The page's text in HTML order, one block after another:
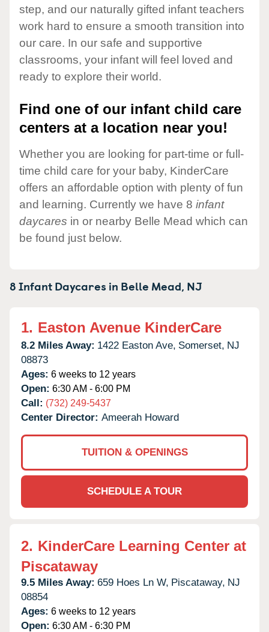
step, and our naturally gifted infant teachers
work hard to ensure a smooth transition into
our care. In our safe and supportive
classrooms, your infant will feel loved and
ready to explore their world.
Find one of our infant child care
centers at a location near you!
Whether you are looking for part-time or full-
time child care for your baby, KinderCare
offers an affordable option with plenty of fun
and learning. Currently we have 8 infant
daycares in or nearby Belle Mead which can
be found just below.
8 Infant Daycares in Belle Mead, NJ
1. Easton Avenue KinderCare
8.2 Miles Away: 1422 Easton Ave, Somerset, NJ
08873
Ages: 6 weeks to 12 years
Open: 6:30 AM - 6:00 PM
Call: (732) 249-5437
Center Director: Ameerah Howard
TUITION & OPENINGS
SCHEDULE A TOUR
2. KinderCare Learning Center at
Piscataway
9.5 Miles Away: 659 Hoes Ln W, Piscataway, NJ
08854
Ages: 6 weeks to 12 years
Open: 6:30 AM - 6:30 PM